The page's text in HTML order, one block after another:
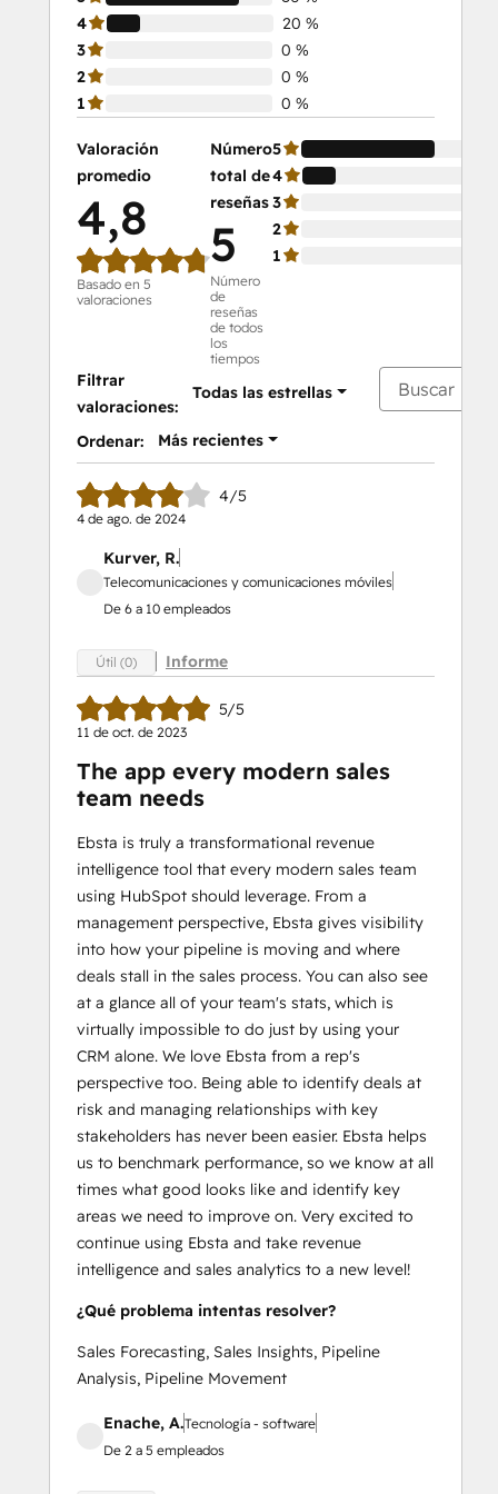
4
20 %
3
0 %
2
0 %
1
0 %
Valoración
promedio
4,8
Basado en 5
valoraciones
Número
total de
reseñas
5
Número
de
reseñas
de todos
los
tiempos
5
4
3
2
1
Filtrar
valoraciones:
Todas las estrellas
Ordenar: Más recientes
4/5
4 de ago. de 2024
Kurver, R.
Telecomunicaciones y comunicaciones móviles
De 6 a 10 empleados
Útil (0) Informe
5/5
11 de oct. de 2023
The app every modern sales
team needs
Ebsta is truly a transformational revenue
intelligence tool that every modern sales team
using HubSpot should leverage. From a
management perspective, Ebsta gives visibility
into how your pipeline is moving and where
deals stall in the sales process. You can also see
at a glance all of your team's stats, which is
virtually impossible to do just by using your
CRM alone. We love Ebsta from a rep's
perspective too. Being able to identify deals at
risk and managing relationships with key
stakeholders has never been easier. Ebsta helps
us to benchmark performance, so we know at all
times what good looks like and identify key
areas we need to improve on. Very excited to
continue using Ebsta and take revenue
intelligence and sales analytics to a new level!
¿Qué problema intentas resolver?
Sales Forecasting, Sales Insights, Pipeline
Analysis, Pipeline Movement
Enache, A.Tecnología - software
De 2 a 5 empleados